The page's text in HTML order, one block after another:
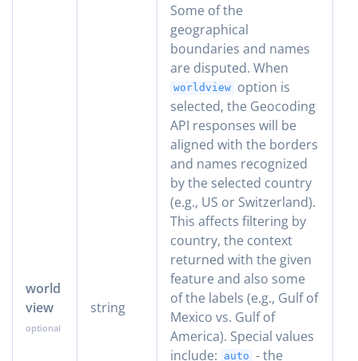
world
view
string
Some of the
geographical
boundaries and names
are disputed. When
worldview
option is
selected, the Geocoding
API responses will be
aligned with the borders
and names recognized
by the selected country
(e.g., US or Switzerland).
This affects filtering by
country, the context
returned with the given
feature and also some
of the labels (e.g., Gulf of
Mexico vs. Gulf of
America). Special values
include:
auto - the